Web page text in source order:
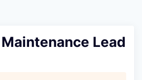
Lead